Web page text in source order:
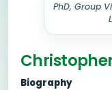
PhD, Group
Biography